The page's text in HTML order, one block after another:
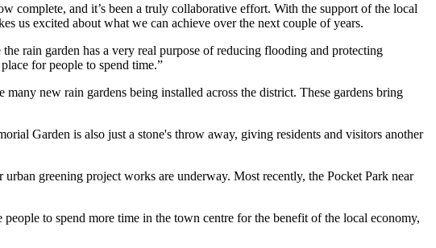
complete, and it’s been a truly collaborative effort. With the support of the local
us excited about what we can achieve over the next couple of years.
rain garden has a very real purpose of reducing flooding and protecting
for people to spend time.”
new rain gardens being installed across the district. These gardens bring
Garden is also just a stone's throw away, giving residents and visitors another
greening project works are underway. Most recently, the Pocket Park near
to spend more time in the town centre for the benefit of the local economy,